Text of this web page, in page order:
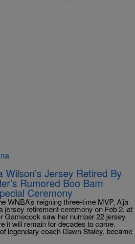
Wilson’s Jersey Retired By
Rumored Boo Bam
Ceremony
WNBA’s reigning three-time MVP, A’ja
jersey retirement ceremony on Feb 2. at
Gamecock saw her number 22 jersey
it will remain for decades to come.
legendary coach Dawn Staley, became